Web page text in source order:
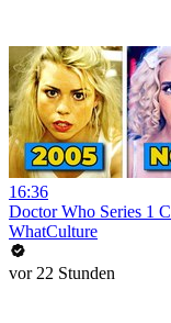
16:36
Doctor Who Series 1
WhatCulture
vor 22 Stunden